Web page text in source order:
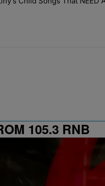
titled "10 Destiny’s Child
105.3 RNB